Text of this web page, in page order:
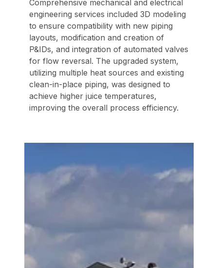
Comprehensive mechanical and electrical
engineering services included 3D modeling
to ensure compatibility with new piping
layouts, modification and creation of
P&IDs, and integration of automated valves
for flow reversal. The upgraded system,
utilizing multiple heat sources and existing
clean-in-place piping, was designed to
achieve higher juice temperatures,
improving the overall process efficiency.